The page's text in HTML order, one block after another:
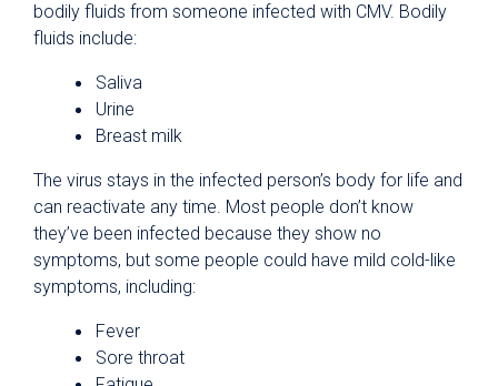
bodily fluids from someone infected with CMV. Bodily
fluids include:
Saliva
Urine
Breast milk
The virus stays in the infected person’s body for life and
can reactivate any time. Most people don’t know
they’ve been infected because they show no
symptoms, but some people could have mild cold-like
symptoms, including:
Fever
Sore throat